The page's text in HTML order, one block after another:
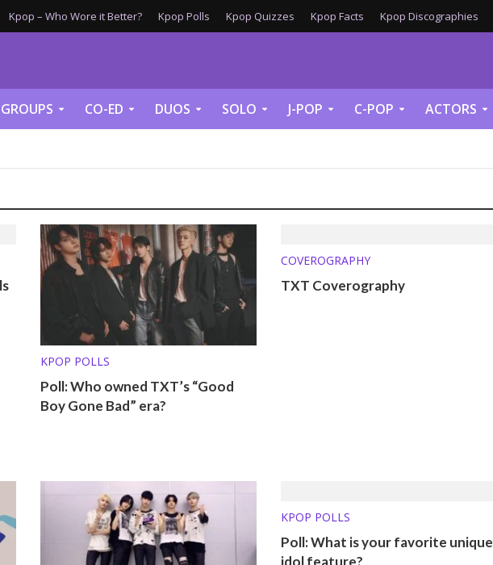
Kpop – Who Wore it Better? Kpop Polls Kpop Quizzes Kpop Facts Kpop Discographies
CO-ED DUOS SOLO J-POP C-POP ACTORS
KPOP POLLS
Poll: Who owned TXT’s “Good
Boy Gone Bad” era?
COVEROGRAPHY
TXT Coverography
KPOP POLLS
Poll: What is your favorite unique
idol feature?